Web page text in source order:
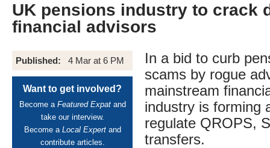
UK pensions industry to crack
financial advisors
Published: 4 Mar at 6 PM
Want to get involved?
Become a Featured Expatand
take our interview.
Become a Local Expertand
contribute articles.
In a bid to curb
scams by rogue
mainstream
industry is forming
regulate QROPS,
transfers.